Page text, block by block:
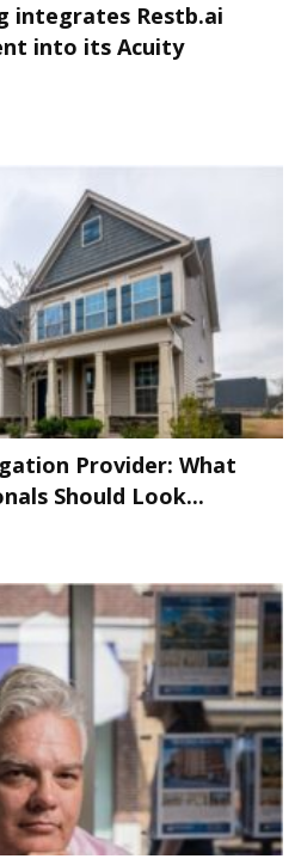
integrates Restb.ai
into its Acuity
Provider: What
Should Look...